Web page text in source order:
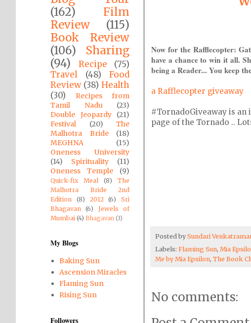
Now for the Rafflecopter:
have a chance to win it all.
being a Reader... You keep
a Rafflecopter giveaway
#TornadoGiveaway is an
page of the Tornado ..
Posted by Sundari
Labels: Flaming Sun, Mia
Me by Mia Epsilon, The Book
No comments:
(162)
Film
Review
(115)
Book Review
(106)
Sharing
(94)
Recipe
(75)
Travel
(48)
Food
Review (38) Health
(30)
Recipes from
Tamil Nadu
(23)
Double Jeopardy
(21)
Festival
(20)
The
Malhotra Bride
(18)
MEGHNA
(15)
Oneness University
(14)
Spirituality
(11)
Oneness Temple
(9)
Quick-fix Meal (8)
The
Malhotra Bride 2nd
Edition
(8) 2012 (6)
Sri
Bhagavan
(6)
Jewels of
Mumbai (4) Bhagavan (3)
My Blogs
Baking Sun
Ascension Miracles
Flaming Sun
Rising Sun
Followers